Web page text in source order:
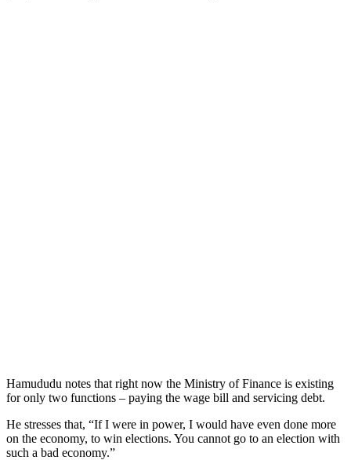
Hamududu notes that right now the Ministry of Finance is existing
for only two functions – paying the wage bill and servicing debt.
He stresses that, “If I were in power, I would have even done more
on the economy, to win elections. You cannot go to an election with
such a bad economy.”